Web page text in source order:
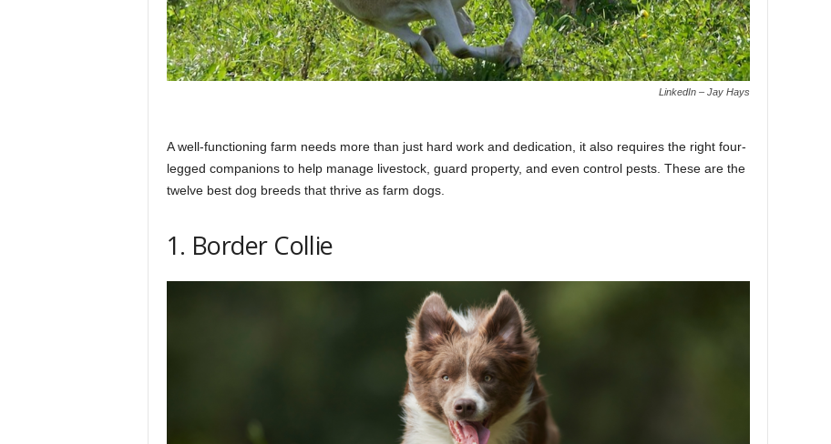
n
t
LinkedIn – Jay Hays
A well-functioning farm needs more than just hard work and dedication, it also requires the right four-
legged companions to help manage livestock, guard property, and even control pests. These are the
twelve best dog breeds that thrive as farm dogs.
1. Border Collie